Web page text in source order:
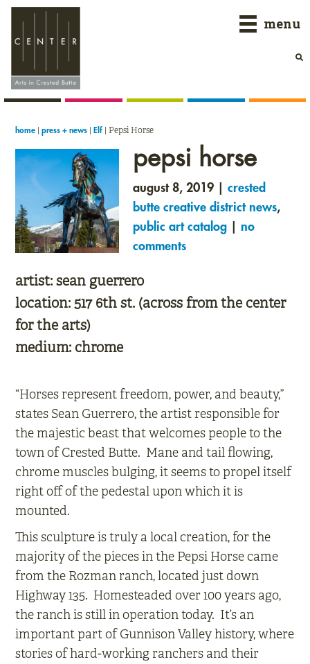
Skip
primary
navigation
Skip
main
content
Skip
primary
sidebar
menu
home |press + news |Elf | Pepsi Horse
pepsi horse
august 8, 2019 |crested
butte creative district news,
public art catalog |no
comments
artist:sean guerrero
location:517 6th st. (across from the center
for the arts)
medium: chrome
“Horses represent freedom, power, and beauty,”
states Sean Guerrero, the artist responsible for
the majestic beast that welcomes people to the
town of Crested Butte. Mane and tail flowing,
chrome muscles bulging, it seems to propel itself
right off of the pedestal upon which it is
mounted.
This sculpture is truly a local creation, for the
majority of the pieces in the Pepsi Horse came
from the Rozman ranch, located just down
Highway 135. Homesteaded over 100 years ago,
the ranch is still in operation today. It’s an
important part of Gunnison Valley history, where
stories of hard-working ranchers and their